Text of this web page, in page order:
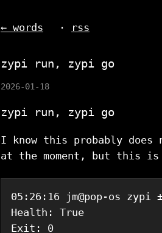
← words · rss
zypi run, zypi go
2026-01-18
zypi run, zypi go
I know this probably does
at the moment, but this is
05:26:16 jm@pop-os
Health: True
Exit: 0